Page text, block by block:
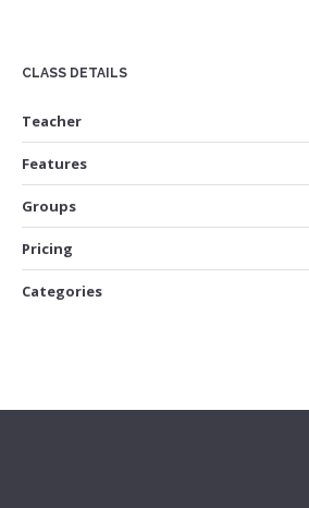
CLASS DETAILS
Teacher
Features
Groups
Pricing
Categories